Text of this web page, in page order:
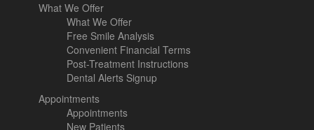
What We Offer
What We Offer
Free Smile Analysis
Convenient Financial Terms
Post-Treatment Instructions
Dental Alerts Signup
Appointments
Appointments
New Patients